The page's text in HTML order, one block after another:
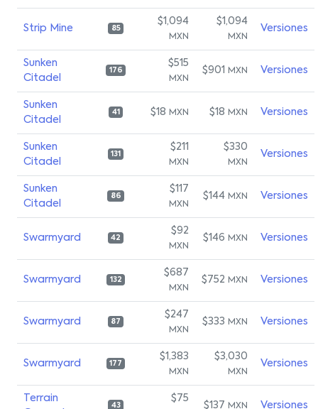
Strip Mine 85
$1,094
MXN
$1,094
MXN
Versiones
Sunken
Citadel
176
$515
MXN
$901 MXN Versiones
Sunken
Citadel
41 $18 MXN $18 MXN Versiones
Sunken
Citadel
131
$211
MXN
$330
MXN
Versiones
Sunken
Citadel
86
$117
MXN
$144 MXN Versiones
Swarmyard 42
$92
MXN
$146 MXN Versiones
Swarmyard 132
$687
MXN
$752 MXN Versiones
Swarmyard 87
$247
MXN
$333 MXN Versiones
Swarmyard 177
$1,383
MXN
$3,030
MXN
Versiones
Terrain
43
$75
$137 MXN Versiones